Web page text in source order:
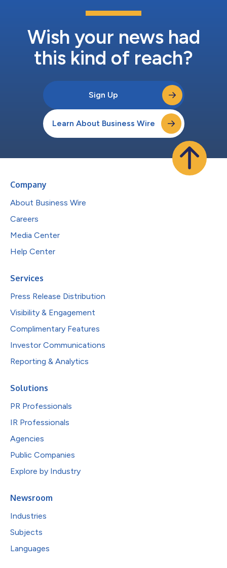
Wish your news had
this kind of reach?
Sign Up
Learn About Business Wire
Company
About Business Wire
Careers
Media Center
Help Center
Services
Press Release Distribution
Visibility & Engagement
Complimentary Features
Investor Communications
Reporting & Analytics
Solutions
PR Professionals
IR Professionals
Agencies
Public Companies
Explore by Industry
Newsroom
Industries
Subjects
Languages